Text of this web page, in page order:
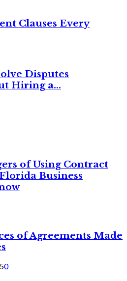
Clauses Every
Disputes
Hiring a...
of Using Contract
Business
of Agreements Made
0